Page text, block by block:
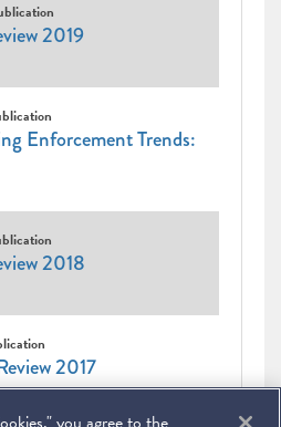
2019
Enforcement Trends:
2018
2017